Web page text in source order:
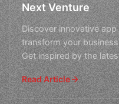
Next Venture
Discover innovative
transform your
Get inspired by the
the t
Read Article